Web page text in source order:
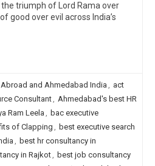
triumph of Lord Rama over
good over evil across India’s
Abroad and Ahmedabad India , act
Consultant, Ahmedabad's best HR
Ram Leela , bac executive
of Clapping, best executive search
, best hr consultancy in
in Rajkot, best job consultancy